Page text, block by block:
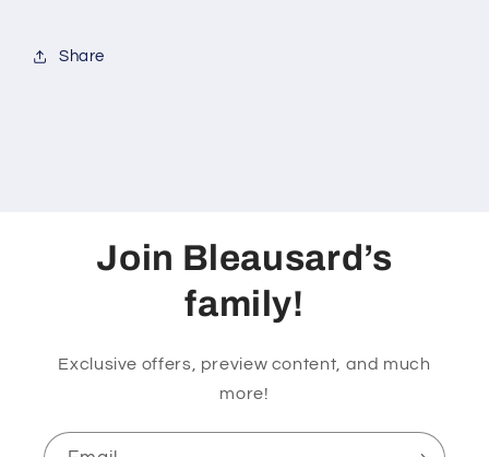
Share
Join Bleausard’s
family!
Exclusive offers, preview content, and much
more!